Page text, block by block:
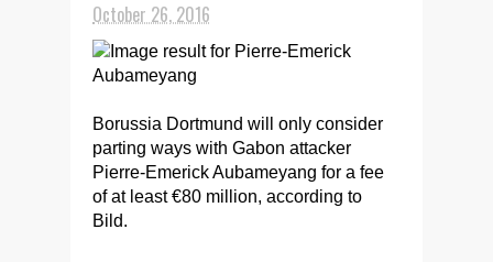
October 26, 2016
Borussia Dortmund will only consider
parting ways with Gabon attacker
Pierre-Emerick Aubameyang for a fee
of at least €80 million, according to
Bild.